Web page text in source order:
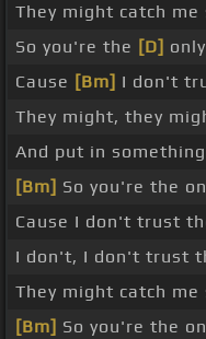
They might catch me
So you're the [D]
Cause [Bm] I don't
They might, they
And put in
[Bm] So you're the
Cause I don't trust
I don't, I don't trust
They might catch me
[Bm] So you're the